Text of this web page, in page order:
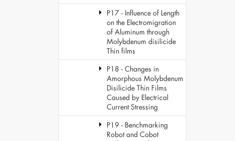
P17 - Influence of Length
on the Electromigration
of Aluminum through
Molybdenum disilicide
Thin films
P18 - Changes in
Amorphous Molybdenum
Disilicide Thin Films
Caused by Electrical
Current Stressing
P19 - Benchmarking
Robot and Cobot